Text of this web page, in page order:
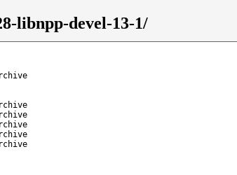
libnpp-devel-13-1/